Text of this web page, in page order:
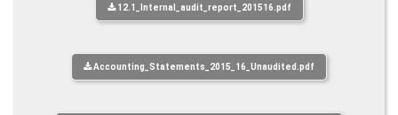
12.1_Internal_audit_report_201516.pdf
Accounting_Statements_2015_16_Unaudited.pdf